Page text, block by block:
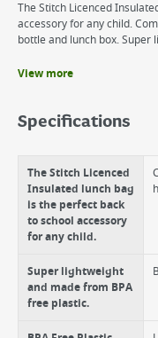
The Stitch Licenced
accessory for any child.
bottle and lunch box.
BPA Free Plastic
Lightweight
View more
Specifications
The Stitch Licenced
Insulated lunch bag
is the perfect back
to school accessory
for any child.
Super lightweight
and made from BPA
free plastic.